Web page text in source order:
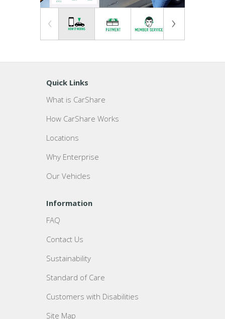
Quick Links
What is CarShare
How CarShare Works
Locations
Why Enterprise
Our Vehicles
Information
FAQ
Contact Us
Sustainability
Standard of Care
Customers with Disabilities
Site Map